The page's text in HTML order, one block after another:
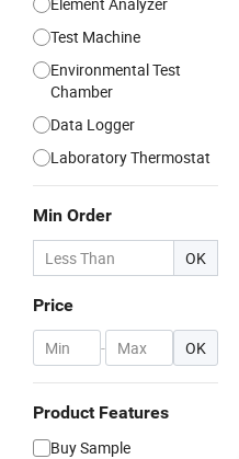
Test Machine
Environmental Test
Chamber
Data Logger
Laboratory Thermostat
Min Order
OK
Price
- OK
Product Features
Buy Sample